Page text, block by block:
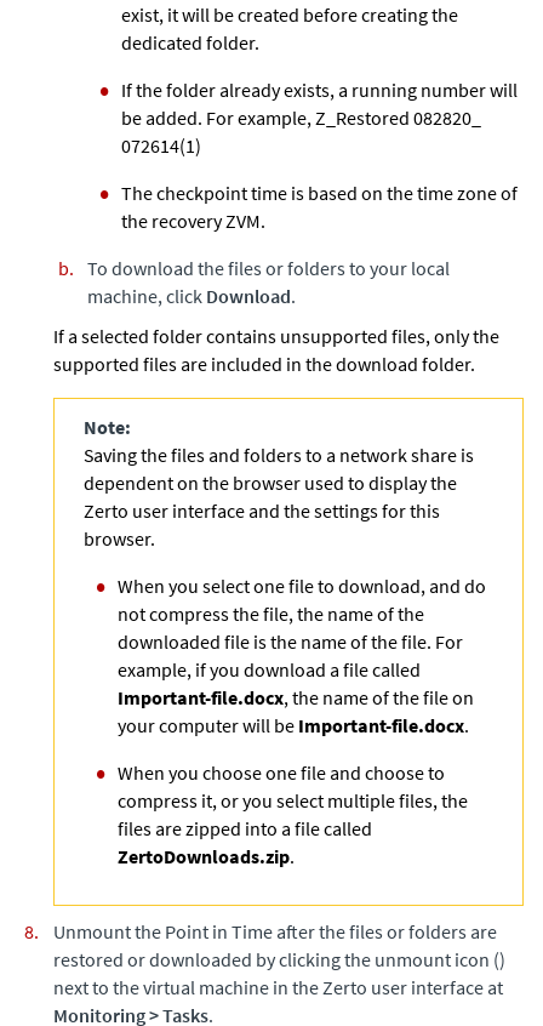
exist, it will be created before creating the
dedicated folder.
If the folder already exists, a running number will
be added. For example, Z_Restored 082820_
072614(1)
The checkpoint time is based on the time zone of
the recovery ZVM.
To download the files or folders to your local
machine, click Download.
If a selected folder contains unsupported files, only the
supported files are included in the download folder.
Note:
Saving the files and folders to a network share is
dependent on the browser used to display the
Zerto user interface and the settings for this
browser.
When you select one file to download, and do
not compress the file, the name of the
downloaded file is the name of the file. For
example, if you download a file called
Important-file.docx, the name of the file on
your computer will be Important-file.docx.
When you choose one file and choose to
compress it, or you select multiple files, the
files are zipped into a file called
ZertoDownloads.zip.
Unmount the Point in Time after the files or folders are
restored or downloaded by clicking the unmount icon ()
next to the virtual machine in the Zerto user interface at
Monitoring>Tasks.